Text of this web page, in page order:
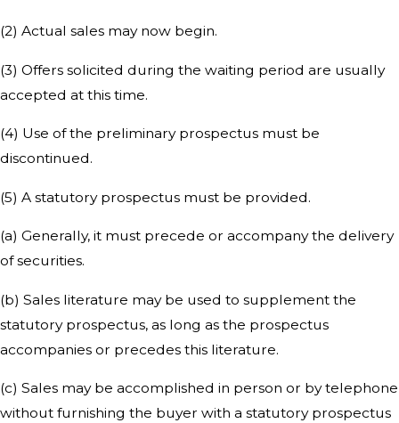
(2) Actual sales may now begin.
(3) Offers solicited during the waiting period are usually
accepted at this time.
(4) Use of the preliminary prospectus must be
discontinued.
(5) A statutory prospectus must be provided.
(a) Generally, it must precede or accompany the delivery
of securities.
(b) Sales literature may be used to supplement the
statutory prospectus, as long as the prospectus
accompanies or precedes this literature.
(c) Sales may be accomplished in person or by telephone
without furnishing the buyer with a statutory prospectus